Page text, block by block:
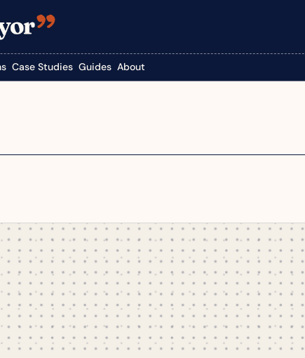
Case Studies Guides About